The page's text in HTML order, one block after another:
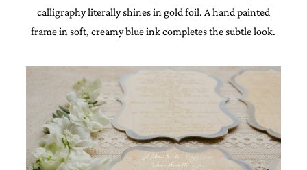
calligraphy literally shines in gold foil. A hand painted
frame in soft, creamy blue ink completes the subtle look.